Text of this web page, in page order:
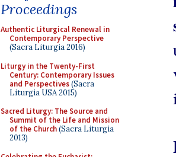
Proceedings
Authentic Liturgical Renewal in
Contemporary Perspective
(Sacra Liturgia 2016)
Liturgy in the Twenty-First
Century: Contemporary Issues
and Perspectives(Sacra
Liturgia USA 2015)
Sacred Liturgy: The Source and
Summit of the Life and Mission
of the Church(Sacra Liturgia
2013)